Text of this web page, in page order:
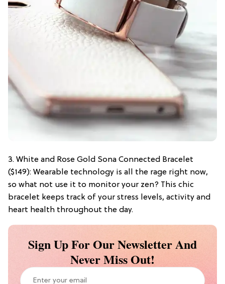
3. White and Rose Gold Sona Connected Bracelet
($149): Wearable technology is all the rage right now,
so what not use it to monitor your zen? This chic
bracelet keeps track of your stress levels, activity and
heart health throughout the day.
Sign Up For Our Newsletter And
Never Miss Out!